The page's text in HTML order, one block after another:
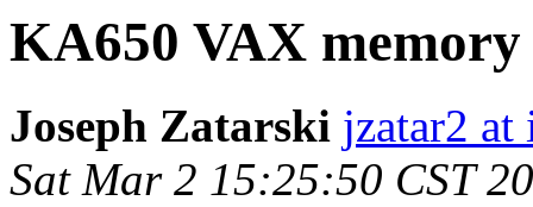
KA650 VAX
Joseph Zatarski jzatar2
Sat Mar 2 15:25:50 CST